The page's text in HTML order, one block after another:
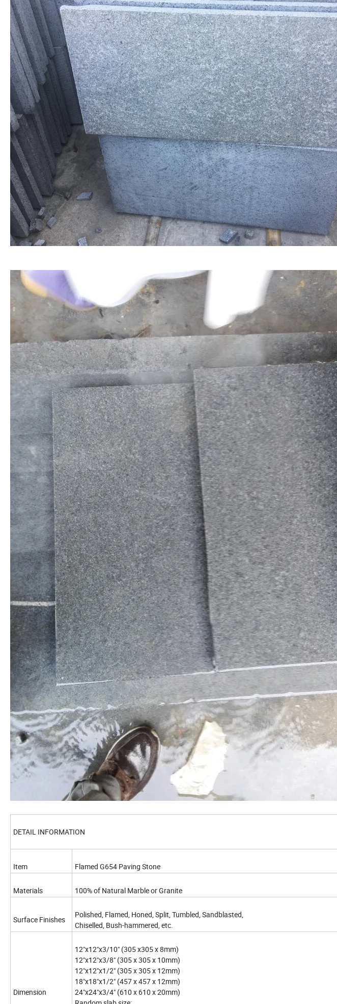
DETAIL INFORMATION
Item Flamed G654 Paving Stone
Materials 100% of Natural Marble or Granite
Surface Finishes
Polished, Flamed, Honed, Split, Tumbled, Sandblasted,
Chiselled, Bush-hammered, etc.
Dimension
12"x12"x3/10" (305 x305 x 8mm)
12"x12"x3/8" (305 x 305 x 10mm)
12"x12"x1/2" (305 x 305 x 12mm)
18"x18"x1/2" (457 x 457 x 12mm)
24"x24"x3/4" (610 x 610 x 20mm)